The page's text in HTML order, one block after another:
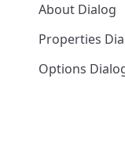
About Dialog
Properties
Options